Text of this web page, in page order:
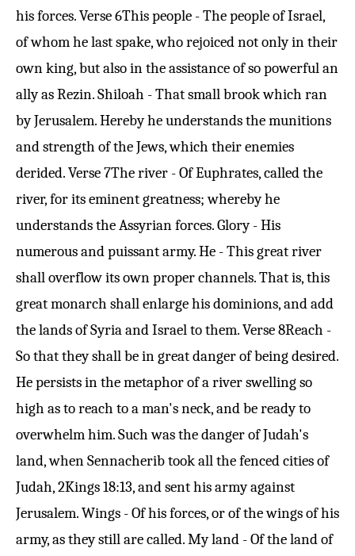
his forces.Verse 6This people - The people of Israel,
of whom he last spake, who rejoiced not only in their
own king, but also in the assistance of so powerful an
ally as Rezin. Shiloah - That small brook which ran
by Jerusalem. Hereby he understands the munitions
and strength of the Jews, which their enemies
derided.Verse 7The river - Of Euphrates, called the
river, for its eminent greatness; whereby he
understands the Assyrian forces. Glory - His
numerous and puissant army. He - This great river
shall overflow its own proper channels. That is, this
great monarch shall enlarge his dominions, and add
the lands of Syria and Israel to them.Verse 8Reach -
So that they shall be in great danger of being desired.
He persists in the metaphor of a river swelling so
high as to reach to a man's neck, and be ready to
overwhelm him. Such was the danger of Judah's
land, when Sennacherib took all the fenced cities of
Judah,2Kings 18:13, and sent his army against
Jerusalem. Wings - Of his forces, or of the wings of his
army, as they still are called. My land - Of the land of